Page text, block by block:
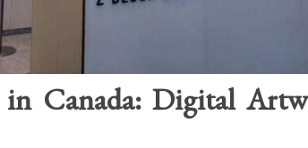
Canada: Digital